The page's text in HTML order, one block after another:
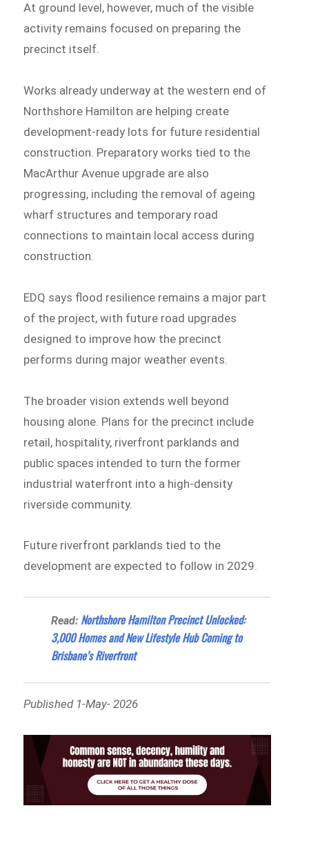
At ground level, however, much of the visible
activity remains focused on preparing the
precinct itself.
Works already underway at the western end of
Northshore Hamilton are helping create
development-ready lots for future residential
construction. Preparatory works tied to the
MacArthur Avenue upgrade are also
progressing, including the removal of ageing
wharf structures and temporary road
connections to maintain local access during
construction.
EDQ says flood resilience remains a major part
of the project, with future road upgrades
designed to improve how the precinct
performs during major weather events.
The broader vision extends well beyond
housing alone. Plans for the precinct include
retail, hospitality, riverfront parklands and
public spaces intended to turn the former
industrial waterfront into a high-density
riverside community.
Future riverfront parklands tied to the
development are expected to follow in 2029.
Read: Northshore Hamilton Precinct Unlocked:
3,000 Homes and New Lifestyle Hub Coming to
Brisbane’s Riverfront
Published 1-May- 2026